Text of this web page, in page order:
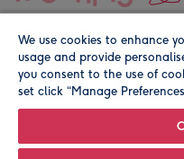
© Moonpig.com Limited
We use cookies to enhance
usage and provide
you consent to the use of
set click “Manage